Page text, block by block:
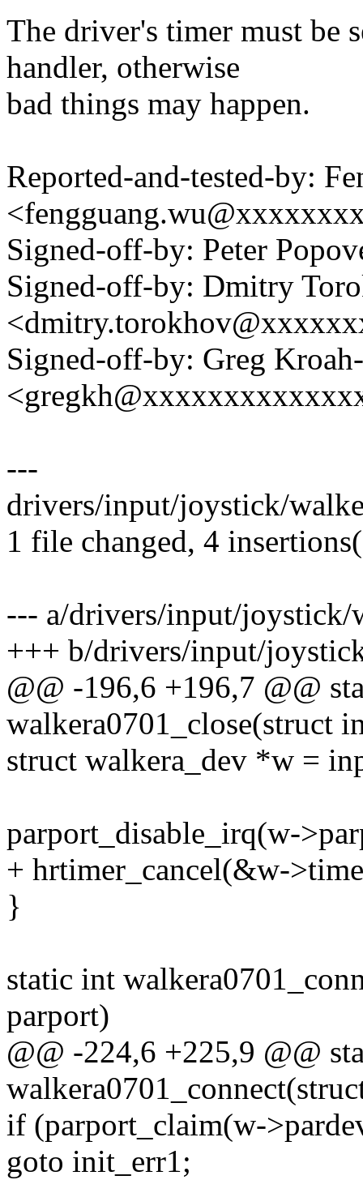
The driver's timer must be
handler, otherwise
bad things may happen.
Reported-and-tested-by:
Signed-off-by: Peter
Signed-off-by: Dmitry
Signed-off-by: Greg
---
drivers/input/joystick/
1 file changed, 4
--- a/drivers/input/joystick/
+++ b/drivers/input/
@@ -196,6 +196,7 @@
walkera0701_close(struct
struct walkera_dev *w =
parport_disable_irq(w-
+ hrtimer_cancel(&w-
}
static int
parport)
@@ -224,6 +225,9 @@
if (parport_claim(w-
goto init_err1;